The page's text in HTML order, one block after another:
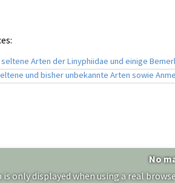
Arten der Linyphiidae und einige
und bisher unbekannte Arten sowie
No
is only displayed when using a real